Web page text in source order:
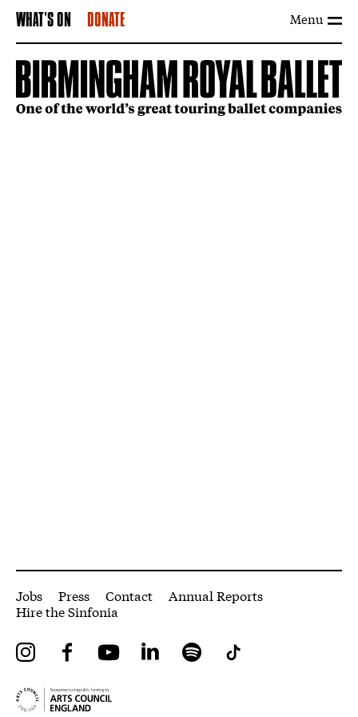
Menu
WHAT'S ON DONATE
More Site Pages
Jobs Press Contact
Annual Reports
Hire the Sinfonia
InstagramFacebookYouTube LinkedIn Spotify